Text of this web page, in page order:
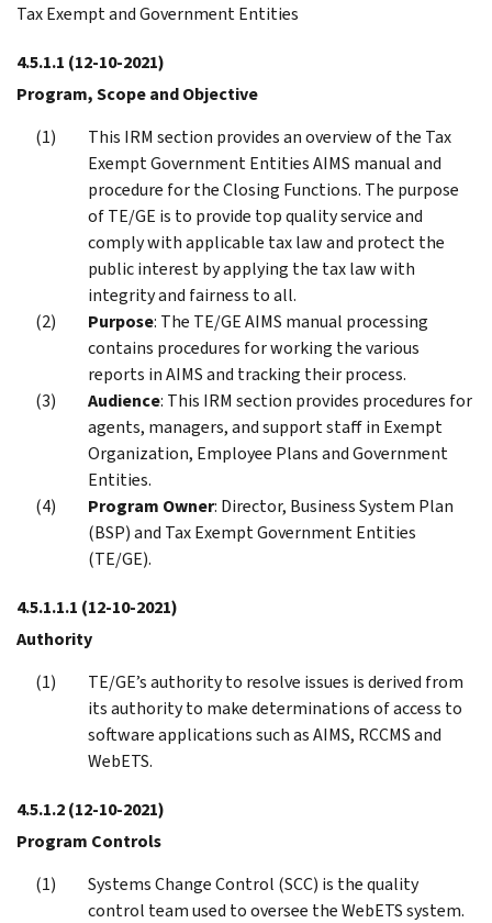
Tax Exempt and Government Entities
4.5.1.1 (12-10-2021)
Program, Scope and Objective
This IRM section provides an overview of the Tax
Exempt Government Entities AIMS manual and
procedure for the Closing Functions. The purpose
of TE/GE is to provide top quality service and
comply with applicable tax law and protect the
public interest by applying the tax law with
integrity and fairness to all.
Purpose: The TE/GE AIMS manual processing
contains procedures for working the various
reports in AIMS and tracking their process.
Audience: This IRM section provides procedures for
agents, managers, and support staff in Exempt
Organization, Employee Plans and Government
Entities.
Program Owner: Director, Business System Plan
(BSP) and Tax Exempt Government Entities
(TE/GE).
4.5.1.1.1 (12-10-2021)
Authority
TE/GE’s authority to resolve issues is derived from
its authority to make determinations of access to
software applications such as AIMS, RCCMS and
WebETS.
4.5.1.2(12-10-2021)
Program Controls
Systems Change Control (SCC) is the quality
control team used to oversee the WebETS system.